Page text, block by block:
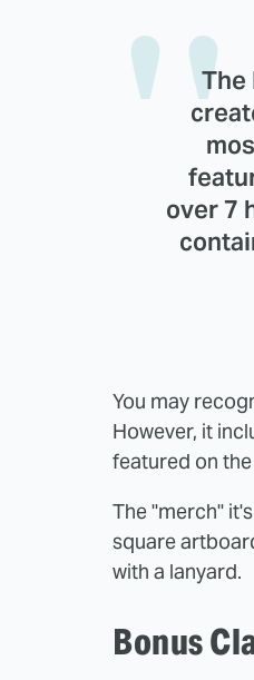
The
over 7
You may
However, it
featured on
The "merch"
square
with a lanyard.
Bonus